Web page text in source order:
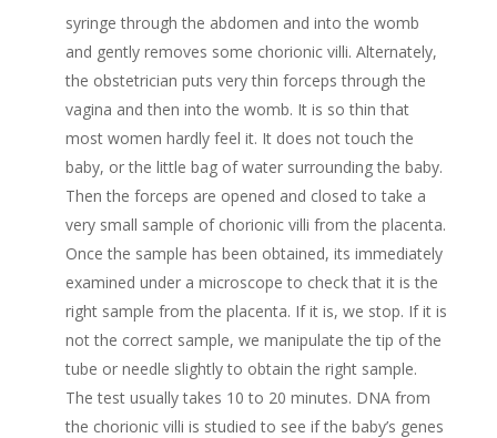
syringe through the abdomen and into the womb
and gently removes some chorionic villi. Alternately,
the obstetrician puts very thin forceps through the
vagina and then into the womb. It is so thin that
most women hardly feel it. It does not touch the
baby, or the little bag of water surrounding the baby.
Then the forceps are opened and closed to take a
very small sample of chorionic villi from the placenta.
Once the sample has been obtained, its immediately
examined under a microscope to check that it is the
right sample from the placenta. If it is, we stop. If it is
not the correct sample, we manipulate the tip of the
tube or needle slightly to obtain the right sample.
The test usually takes 10 to 20 minutes. DNA from
the chorionic villi is studied to see if the baby’s genes